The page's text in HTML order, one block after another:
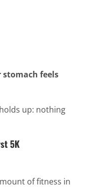
feels
up: nothing
5K
of fitness in